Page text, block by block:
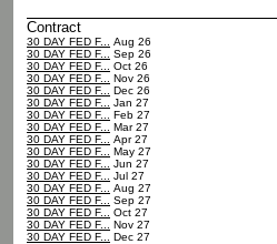
Contract
30 DAY FED F... Aug 26
30 DAY FED F...
Sep 26
30 DAY FED F...
Oct 26
30 DAY FED F...
Nov 26
30 DAY FED F...
Dec 26
30 DAY FED F...
Jan 27
30 DAY FED F...
Feb 27
30 DAY FED F...
Mar 27
30 DAY FED F...
Apr 27
30 DAY FED F...
May 27
30 DAY FED F...
Jun 27
30 DAY FED F...
Jul 27
30 DAY FED F...
Aug 27
30 DAY FED F...
Sep 27
30 DAY FED F...
Oct 27
30 DAY FED F...
Nov 27
30 DAY FED F...
Dec 27